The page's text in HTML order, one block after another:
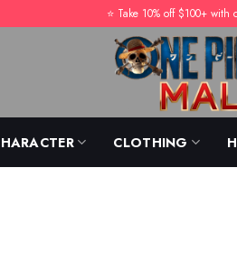
⭐️ Take 10% off $100+ with
CLOTHING